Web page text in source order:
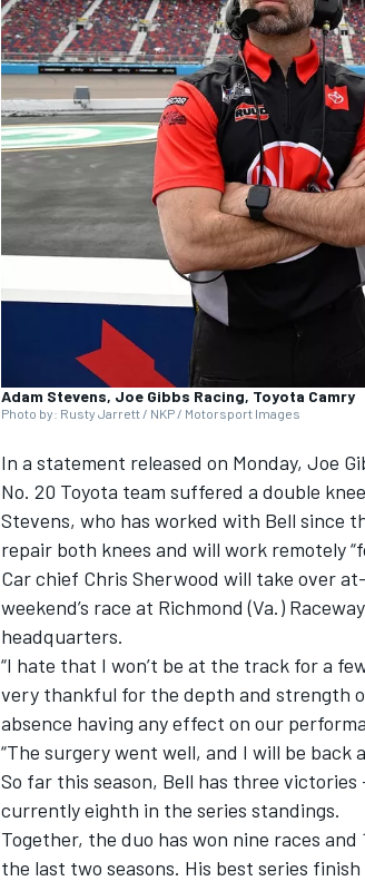
NASCAR CUP
INDYCAR WEC
Adam Stevens, Joe Gibbs Racing, Toyota Camry
Photo by: Rusty Jarrett / NKP / Motorsport Images
In a statement released on Monday, Joe
No. 20 Toyota team suffered a double
Stevens, who has worked with Bell since
repair both knees and will work remotely
Car chief Chris Sherwood will take over
weekend’s race at Richmond (Va.)
headquarters.
“I hate that I won’t be at the track for a
very thankful for the depth and strength
absence having any effect on our
“The surgery went well, and I will be back
So far this season, Bell has three
currently eighth in the series standings.
Together, the duo has won nine races
the last two seasons. His best series